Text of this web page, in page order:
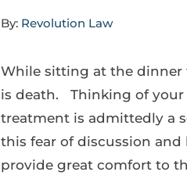
By: Revolution Law
While sitting at the dinner
is death. Thinking of your
treatment is admittedly a
this fear of discussion
provide great comfort to